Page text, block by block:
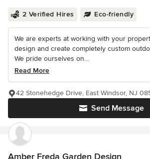
2 Verified Hires Eco-friendly
We are experts at working with your
design and create completely custom
We pride ourselves on...
Read More
Send Message
42 Stonehedge Drive, East Windsor, NJ
Amber Freda Garden Design